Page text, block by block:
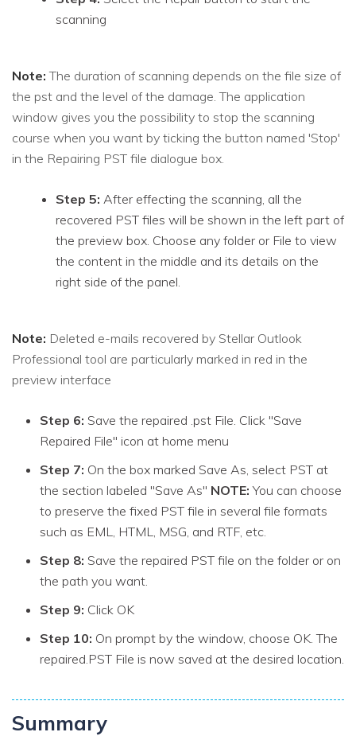
scanning
Note: The duration of scanning depends on the file size of
the pst and the level of the damage. The application
window gives you the possibility to stop the scanning
course when you want by ticking the button named 'Stop'
in the Repairing PST file dialogue box.
Step 5: After effecting the scanning, all the
recovered PST files will be shown in the left part of
the preview box. Choose any folder or File to view
the content in the middle and its details on the
right side of the panel.
Note: Deleted e-mails recovered by Stellar Outlook
Professional tool are particularly marked in red in the
preview interface
Step 6: Save the repaired .pst File. Click "Save
Repaired File" icon at home menu
Step 7: On the box marked Save As, select PST at
the section labeled "Save As" NOTE: You can choose
to preserve the fixed PST file in several file formats
such as EML, HTML, MSG, and RTF, etc.
Step 8: Save the repaired PST file on the folder or on
the path you want.
Step 9: Click OK
Step 10: On prompt by the window, choose OK. The
repaired.PST File is now saved at the desired location.
Summary